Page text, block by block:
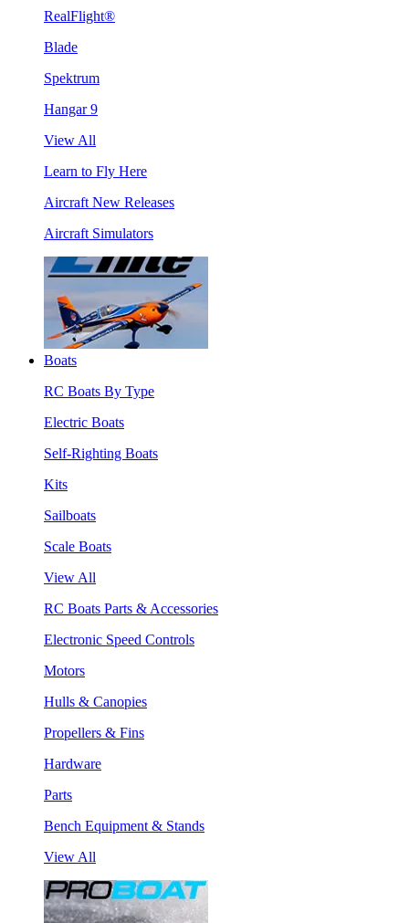
RealFlight®
Blade
Spektrum
Hangar 9
View All
Learn to Fly Here
Aircraft New Releases
Aircraft Simulators
Boats
RC Boats By Type
Electric Boats
Self-Righting Boats
Kits
Sailboats
Scale Boats
View All
RC Boats Parts & Accessories
Electronic Speed Controls
Motors
Hulls & Canopies
Propellers & Fins
Hardware
Parts
Bench Equipment & Stands
View All